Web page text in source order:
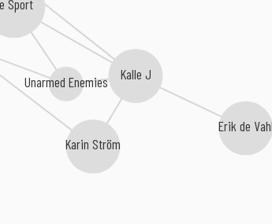
Sport
Unarmed Enemies Kalle J
Karin Ström
Erik de Vahl